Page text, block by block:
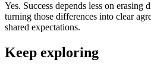
Yes. Success depends less on erasing
turning those differences into clear
shared expectations.
Keep exploring